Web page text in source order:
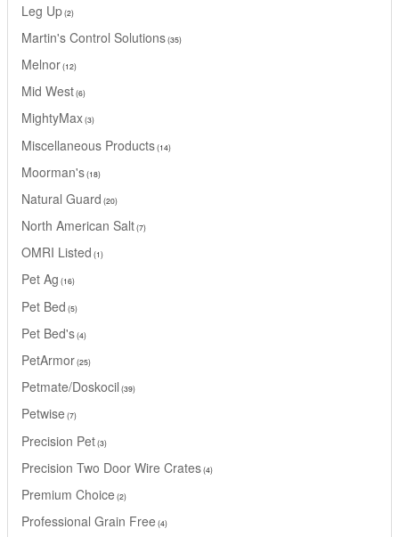
Leg Up 2
Martin's Control Solutions 35
Melnor 12
Mid West 6
MightyMax 3
Miscellaneous Products 14
Moorman's 18
Natural Guard 20
North American Salt 7
OMRI Listed 1
Pet Ag 16
Pet Bed 5
Pet Bed's 4
PetArmor 25
Petmate/Doskocil 39
Petwise 7
Precision Pet 3
Precision Two Door Wire Crates 4
Premium Choice 2
Professional Grain Free 4